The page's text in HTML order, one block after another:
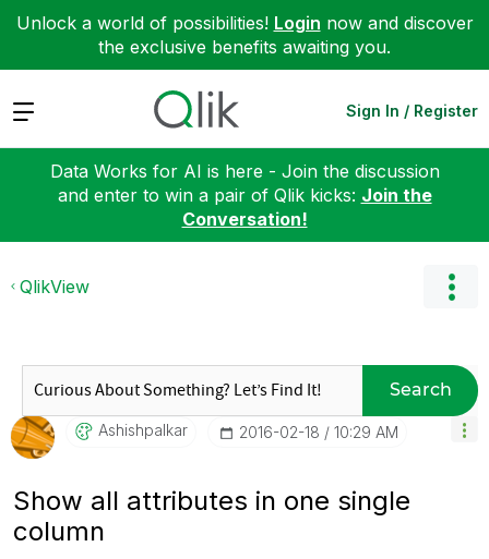
Unlock a world of possibilities! Login now and discover
the exclusive benefits awaiting you.
Expand Sign In / Register
Data Works for AI is here - Join the discussion
and enter to win a pair of Qlik kicks: Join the
Conversation!
QlikView
Search
Ashishpalkar ‎2016-02-18 10:29 AM
Show all attributes in one single
column